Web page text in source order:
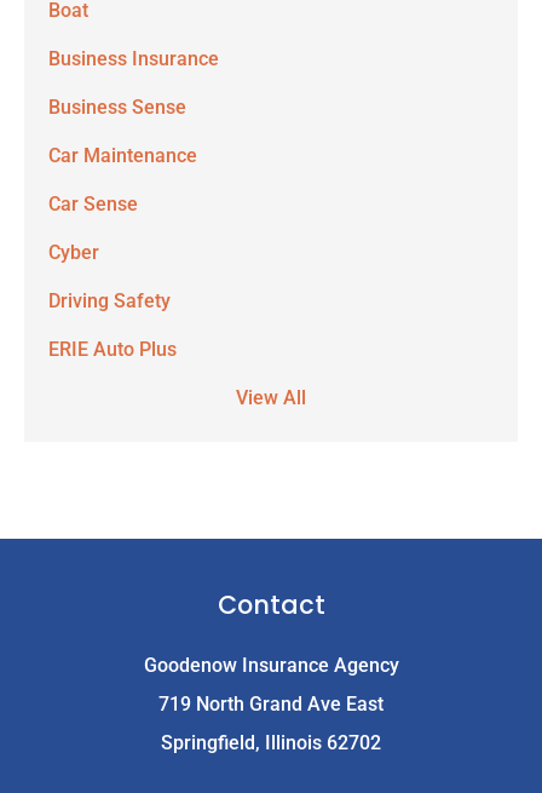
Boat
Business Insurance
Business Sense
Car Maintenance
Car Sense
Cyber
Driving Safety
ERIE Auto Plus
View All
Contact
Goodenow Insurance Agency
719 North Grand Ave East
Springfield, Illinois 62702